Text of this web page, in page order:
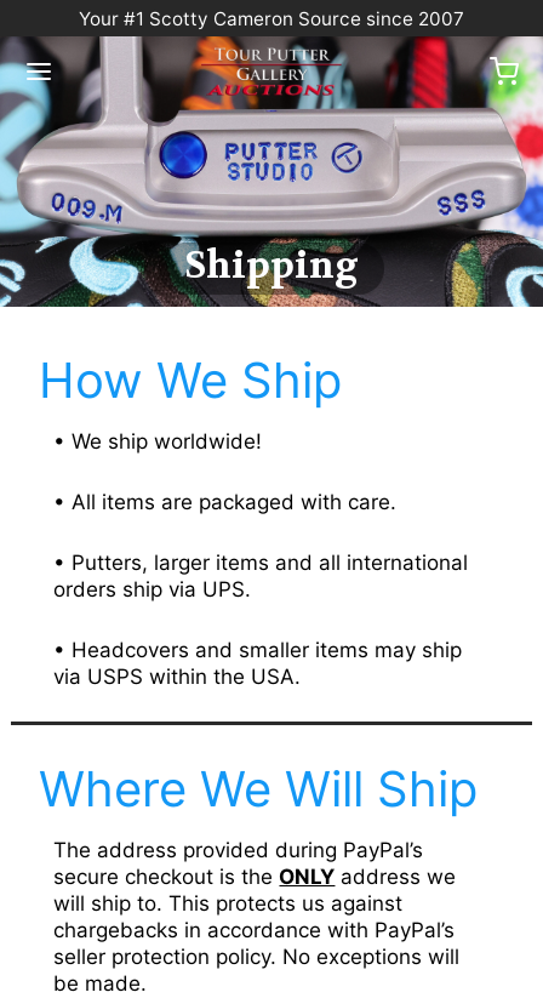
Your #1 Scotty Cameron Source since 2007
Shipping
How We Ship
• We ship worldwide!
• All items are packaged with care.
• Putters, larger items and all international
orders ship via UPS.
• Headcovers and smaller items may ship
via USPS within the USA.
Where We Will Ship
The address provided during PayPal’s
secure checkout is theONLY address we
will ship to. This protects us against
chargebacks in accordance with PayPal’s
seller protection policy. No exceptions will
be made.